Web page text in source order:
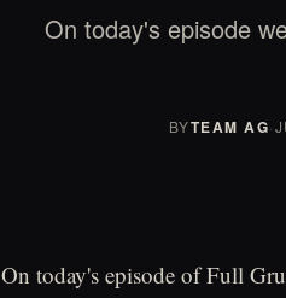
On today's episode
BYTEAM AG·
On today's episode of Full